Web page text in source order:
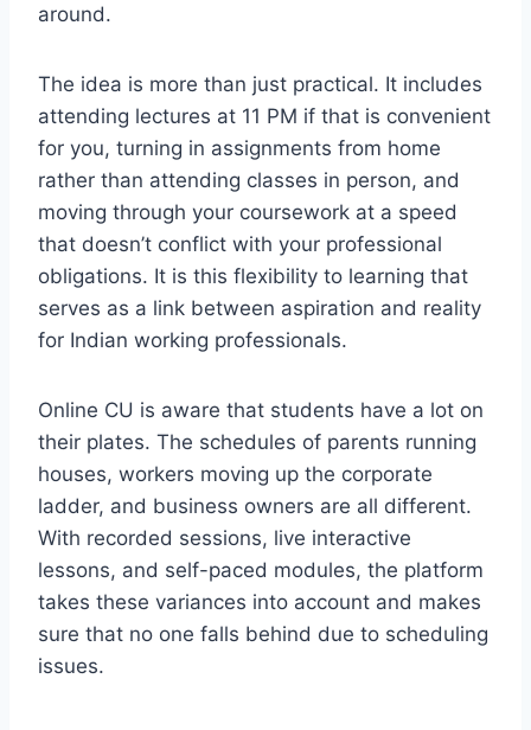
around.
The idea is more than just practical. It includes
attending lectures at 11 PM if that is convenient
for you, turning in assignments from home
rather than attending classes in person, and
moving through your coursework at a speed
that doesn’t conflict with your professional
obligations. It is this flexibility to learning that
serves as a link between aspiration and reality
for Indian working professionals.
Online CU is aware that students have a lot on
their plates. The schedules of parents running
houses, workers moving up the corporate
ladder, and business owners are all different.
With recorded sessions, live interactive
lessons, and self-paced modules, the platform
takes these variances into account and makes
sure that no one falls behind due to scheduling
issues.